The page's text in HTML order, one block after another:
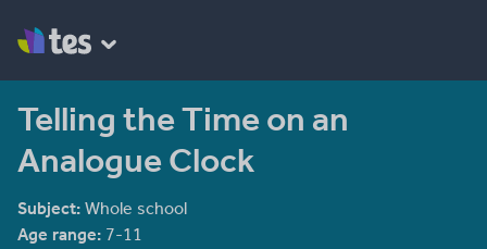
Telling the Time on an
Analogue Clock
Subject: Whole school
Age range: 7-11